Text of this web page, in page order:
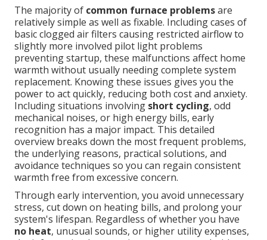
The majority of common furnace problemsare
relatively simple as well as fixable. Including cases of
basic clogged air filters causing restricted airflow to
slightly more involved pilot light problems
preventing startup, these malfunctions affect home
warmth without usually needing complete system
replacement. Knowing these issues gives you the
power to act quickly, reducing both cost and anxiety.
Including situations involving short cycling, odd
mechanical noises, or high energy bills, early
recognition has a major impact. This detailed
overview breaks down the most frequent problems,
the underlying reasons, practical solutions, and
avoidance techniques so you can regain consistent
warmth free from excessive concern.
Through early intervention, you avoid unnecessary
stress, cut down on heating bills, and prolong your
system's lifespan. Regardless of whether you have
no heat, unusual sounds, or higher utility expenses,